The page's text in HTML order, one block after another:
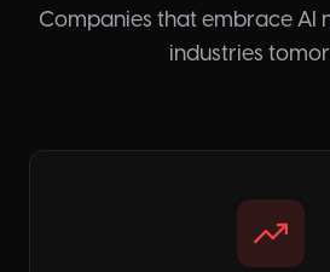
Companies that embrace AI
industries